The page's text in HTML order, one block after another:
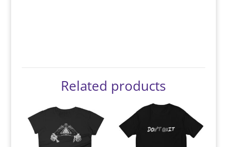
Related products